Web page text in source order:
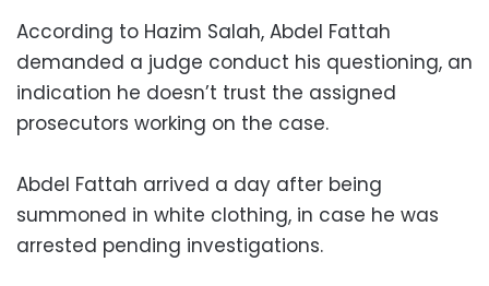
According to Hazim Salah, Abdel Fattah
demanded a judge conduct his questioning, an
indication he doesn’t trust the assigned
prosecutors working on the case.
Abdel Fattah arrived a day after being
summoned in white clothing, in case he was
arrested pending investigations.